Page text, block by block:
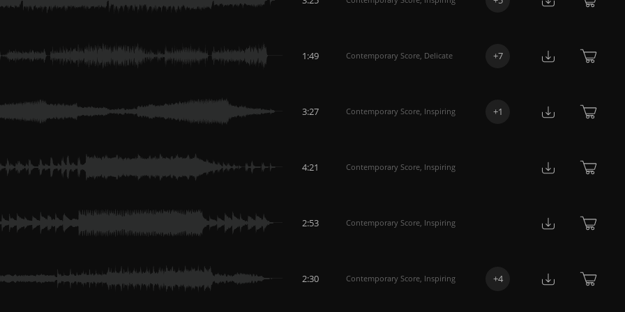
1:49 Contemporary Score, Delicate +7
3:27 Contemporary Score, Inspiring +1
4:21 Contemporary Score, Inspiring
2:53 Contemporary Score, Inspiring
2:30 Contemporary Score, Inspiring +4